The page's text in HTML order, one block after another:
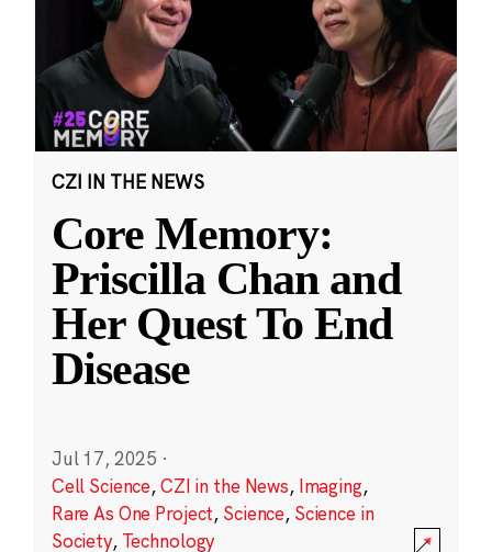
CZI IN THE NEWS
Core Memory:
Priscilla Chan and
Her Quest To End
Disease
Jul 17, 2025 ·
Cell Science,CZI in the News, Imaging,
Rare As One Project, Science, Science in
Society, Technology